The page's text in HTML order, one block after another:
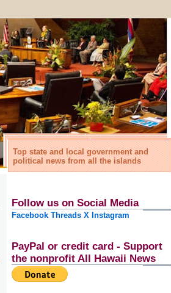
Top state and local government and
political news from all the islands
Follow us on Social Media
Facebook Threads X Instagram
PayPal or credit card - Support
the nonprofit All Hawaii News